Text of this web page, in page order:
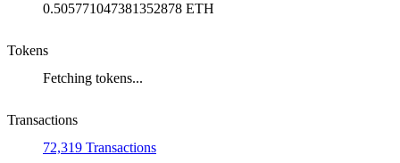
0.505771047381352878 ETH
Tokens
Fetching tokens...
Transactions
72,319 Transactions